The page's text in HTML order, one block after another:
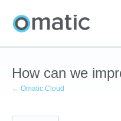
Skip
to
content
How can we
← Omatic Cloud